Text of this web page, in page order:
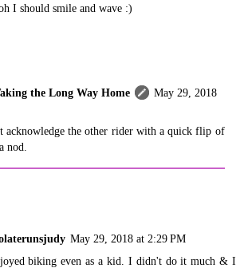
I should smile and wave :)
the Long Way Home
May 29, 2018
acknowledge the other rider with a quick flip of
nod.
May 29, 2018 at 2:29 PM
biking even as a kid. I didn't do it much & I